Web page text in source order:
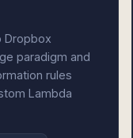
Dropbox
paradigm and
rules
Lambda